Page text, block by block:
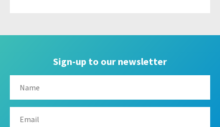
Sign-up to our newsletter